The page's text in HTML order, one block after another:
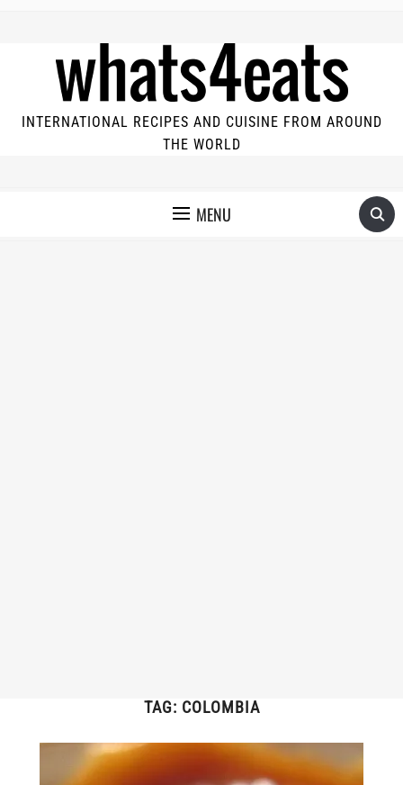
INTERNATIONAL RECIPES AND CUISINE FROM AROUND
THE WORLD
MENU
TAG: COLOMBIA